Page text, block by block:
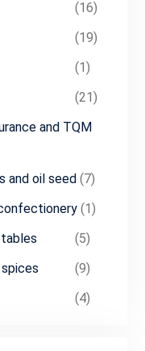
(16)
(19)
(1)
(21)
and TQM
and oil seed(7)
(1)
(5)
(9)
(4)